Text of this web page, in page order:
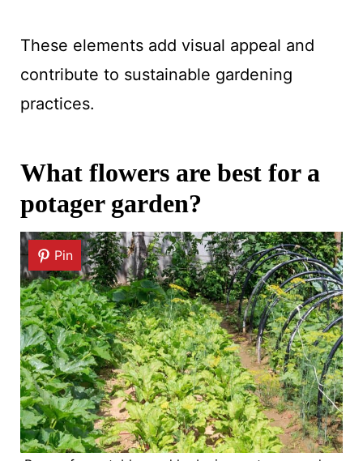
These elements add visual appeal and
contribute to sustainable gardening
practices.
What flowers are best for a
potager garden?
Pin